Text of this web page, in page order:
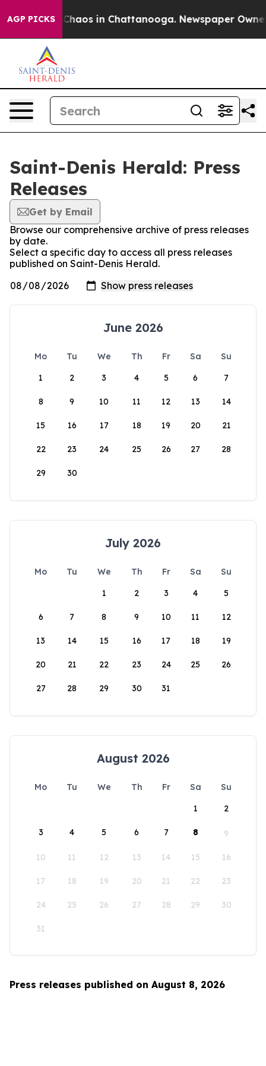
AGP PICKS
Collapse Chaos in Chattanooga. Newspaper Owner
Saint-Denis Herald: Press
Releases
Get by Email
Browse our comprehensive archive of press releases
by date.
Select a specific day to access all press releases
published on Saint-Denis Herald.
June 2026
Mo Tu We Th Fr Sa
Su
1
2 3 4 5 6 7
8 9 10 11 12 13 14
15 16 17 18 19 20 21
22 23 24 25 26 27 28
29 30
July 2026
Mo Tu We Th Fr Sa
Su
1
2 3 4 5
6 7 8 9 10 11 12
13 14 15 16 17 18 19
20 21 22 23 24 25 26
27 28 29 30 31
August 2026
Mo Tu We Th Fr Sa
Su
1
2
3 4 5 6 7 8 9
10 11 12 13 14 15 16
17 18 19 20 21 22 23
24 25 26 27 28 29 30
31
Press releases published on August 8, 2026